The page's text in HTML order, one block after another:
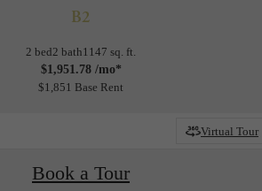
B2
2 bed2 bath1147 sq. ft.
$1,951.78 /mo*
$1,851 Base Rent
Virtual Tour
Book a Tour